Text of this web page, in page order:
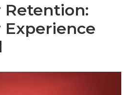
Retention:
Experience